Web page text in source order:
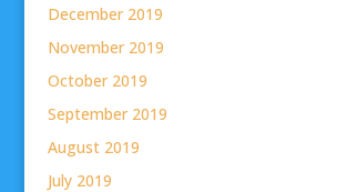
December 2019
November 2019
October 2019
September 2019
August 2019
July 2019